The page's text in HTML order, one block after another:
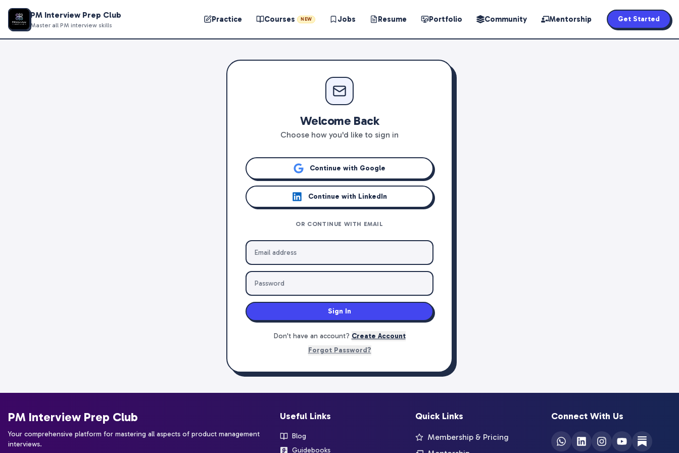
PM Interview Prep Club
Master all PM interview skills
Practice Courses NEW Jobs Resume Portfolio Community Mentorship Get Started
Welcome Back
Choose how you'd like to sign in
Continue with Google
Continue with LinkedIn
OR CONTINUE WITH EMAIL
Sign In
Don't have an account? Create Account
Forgot Password?
PM Interview Prep Club
Your comprehensive platform for mastering all aspects of product management
interviews.
Useful Links
Blog
Guidebooks
Quick Links
Membership & Pricing
Connect With Us